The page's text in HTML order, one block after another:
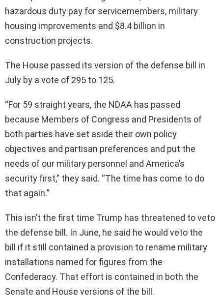
hazardous duty pay for servicemembers, military
housing improvements and $8.4 billion in
construction projects.
The House passed its version of the defense bill in
July by a vote of 295 to 125.
“For 59 straight years, the NDAA has passed
because Members of Congress and Presidents of
both parties have set aside their own policy
objectives and partisan preferences and put the
needs of our military personnel and America’s
security first,” they said. “The time has come to do
that again.”
This isn’t the first time Trump has threatened to veto
the defense bill. In June, he said he would veto the
bill if it still contained a provision to rename military
installations named for figures from the
Confederacy. That effort is contained in both the
Senate and House versions of the bill.